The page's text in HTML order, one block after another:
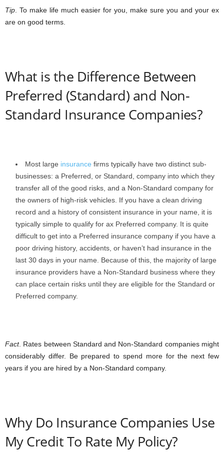
Tip . To make life much easier for you, make sure you and your ex
are on good terms.
What is the Difference Between
Preferred (Standard) and Non-
Standard Insurance Companies?
Most large insurance firms typically have two distinct sub-
businesses: a Preferred, or Standard, company into which they
transfer all of the good risks, and a Non-Standard company for
the owners of high-risk vehicles. If you have a clean driving
record and a history of consistent insurance in your name, it is
typically simple to qualify for ax Preferred company. It is quite
difficult to get into a Preferred insurance company if you have a
poor driving history, accidents, or haven’t had insurance in the
last 30 days in your name. Because of this, the majority of large
insurance providers have a Non-Standard business where they
can place certain risks until they are eligible for the Standard or
Preferred company.
Fact. Rates between Standard and Non-Standard companies might
considerably differ. Be prepared to spend more for the next few
years if you are hired by a Non-Standard company.
Why Do Insurance Companies Use
My Credit To Rate My Policy?